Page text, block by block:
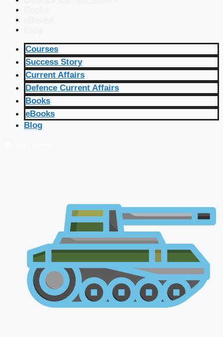
Courses
Success Story
Current Affairs
Defence Current Affairs
Books
eBooks
Blog